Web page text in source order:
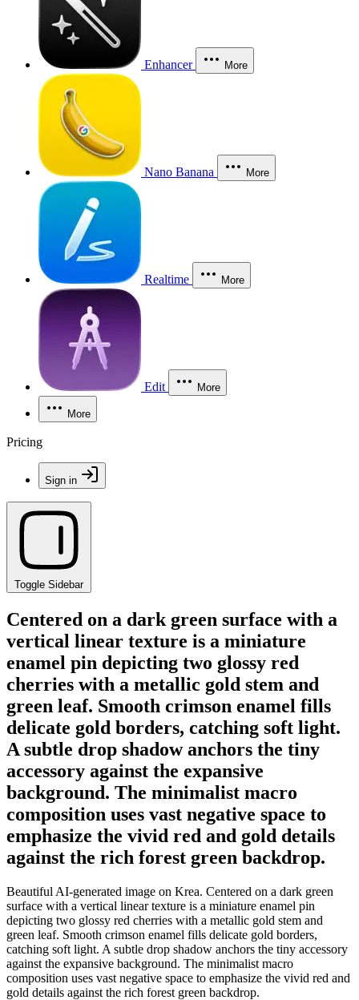
Enhancer More
Nano Banana More
Realtime More
Edit More
More
Pricing
Sign in
Toggle Sidebar
Centered on a dark green surface with a
vertical linear texture is a miniature
enamel pin depicting two glossy red
cherries with a metallic gold stem and
green leaf. Smooth crimson enamel fills
delicate gold borders, catching soft light.
A subtle drop shadow anchors the tiny
accessory against the expansive
background. The minimalist macro
composition uses vast negative space to
emphasize the vivid red and gold details
against the rich forest green backdrop.
Beautiful AI-generated image on Krea. Centered on a dark green
surface with a vertical linear texture is a miniature enamel pin
depicting two glossy red cherries with a metallic gold stem and
green leaf. Smooth crimson enamel fills delicate gold borders,
catching soft light. A subtle drop shadow anchors the tiny accessory
against the expansive background. The minimalist macro
composition uses vast negative space to emphasize the vivid red and
gold details against the rich forest green backdrop.